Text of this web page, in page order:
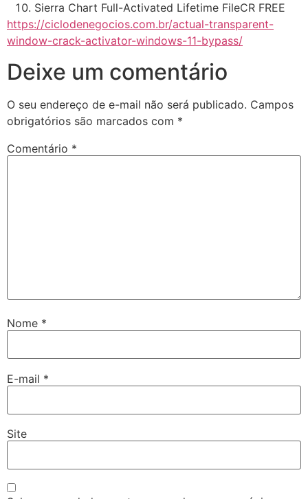
Sierra Chart Full-Activated Lifetime FileCR FREE
https://ciclodenegocios.com.br/actual-transparent-
window-crack-activator-windows-11-bypass/
Deixe um comentário
O seu endereço de e-mail não será publicado. Campos
obrigatórios são marcados com *
Comentário *
Nome *
E-mail *
Site